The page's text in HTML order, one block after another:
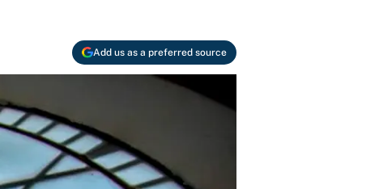
Add us as a preferred source